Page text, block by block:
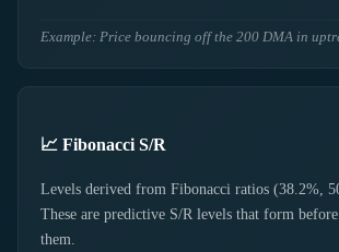
Example: Price bouncing off the 200 DMA in
📈 Fibonacci S/R
Levels derived from Fibonacci ratios (38.2%,
These are predictive S/R levels that form
them.